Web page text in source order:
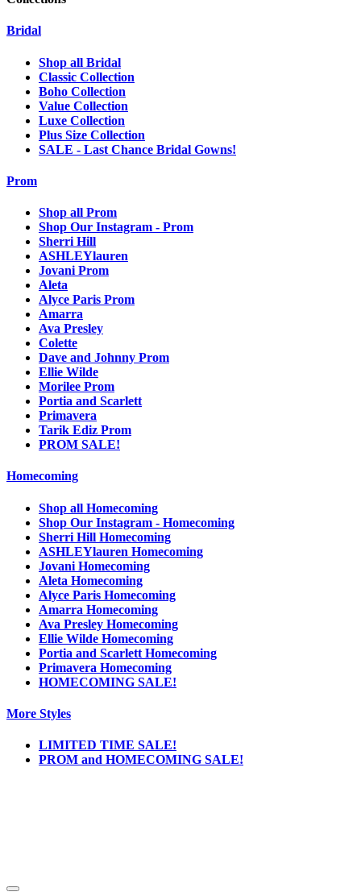
Bridal
Shop all Bridal
Classic Collection
Boho Collection
Value Collection
Luxe Collection
Plus Size Collection
SALE - Last Chance Bridal Gowns!
Prom
Shop all Prom
Shop Our Instagram - Prom
Sherri Hill
ASHLEYlauren
Jovani Prom
Aleta
Alyce Paris Prom
Amarra
Ava Presley
Colette
Dave and Johnny Prom
Ellie Wilde
Morilee Prom
Portia and Scarlett
Primavera
Tarik Ediz Prom
PROM SALE!
Homecoming
Shop all Homecoming
Shop Our Instagram - Homecoming
Sherri Hill Homecoming
ASHLEYlauren Homecoming
Jovani Homecoming
Aleta Homecoming
Alyce Paris Homecoming
Amarra Homecoming
Ava Presley Homecoming
Ellie Wilde Homecoming
Portia and Scarlett Homecoming
Primavera Homecoming
HOMECOMING SALE!
More Styles
LIMITED TIME SALE!
PROM and HOMECOMING SALE!